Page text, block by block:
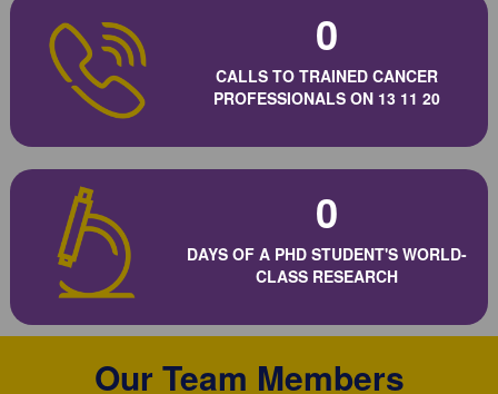
0
CALLS TO TRAINED CANCER
PROFESSIONALS ON 13 11 20
0
DAYS OF A PHD STUDENT'S WORLD-
CLASS RESEARCH
Our Team Members